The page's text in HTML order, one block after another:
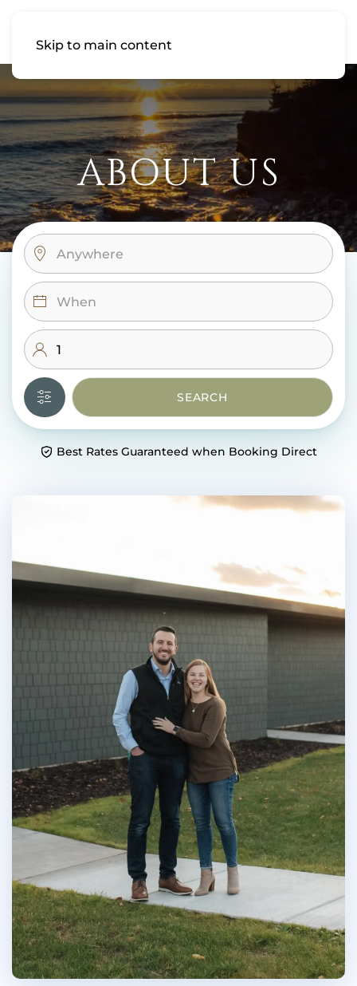
Skip to main content
ABOUT US
SEARCH
Best Rates Guaranteed when Booking Direct